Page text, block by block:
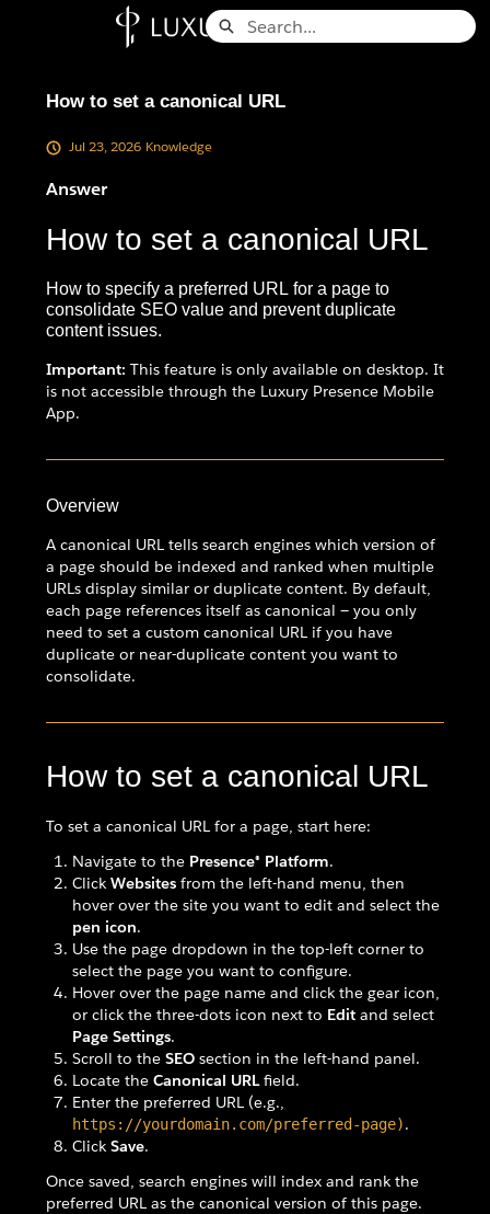
Search
How to set a canonical URL
Jul 23, 2026 Knowledge
Answer
How to set a canonical URL
How to specify a preferred URL for a page to
consolidate SEO value and prevent duplicate
content issues.
Important: This feature is only available on desktop. It
is not accessible through the Luxury Presence Mobile
App.
Overview
A canonical URL tells search engines which version of
a page should be indexed and ranked when multiple
URLs display similar or duplicate content. By default,
each page references itself as canonical — you only
need to set a custom canonical URL if you have
duplicate or near-duplicate content you want to
consolidate.
How to set a canonical URL
To set a canonical URL for a page, start here:
Navigate to the Presence® Platform.
Click Websites from the left-hand menu, then
hover over the site you want to edit and select the
pen icon.
Use the page dropdown in the top-left corner to
select the page you want to configure.
Hover over the page name and click the gear icon,
or click the three-dots icon next to Edit and select
Page Settings.
Scroll to the SEO section in the left-hand panel.
Locate the Canonical URLfield.
Enter the preferred URL (e.g.,
https://yourdomain.com/preferred-page).
Click Save.
Once saved, search engines will index and rank the
preferred URL as the canonical version of this page.